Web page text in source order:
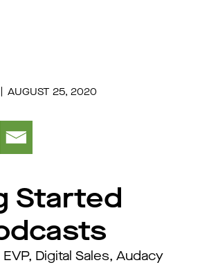
AUGUST 25, 2020
Started
Digital Sales, Audacy